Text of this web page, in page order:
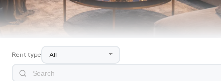
Rent type